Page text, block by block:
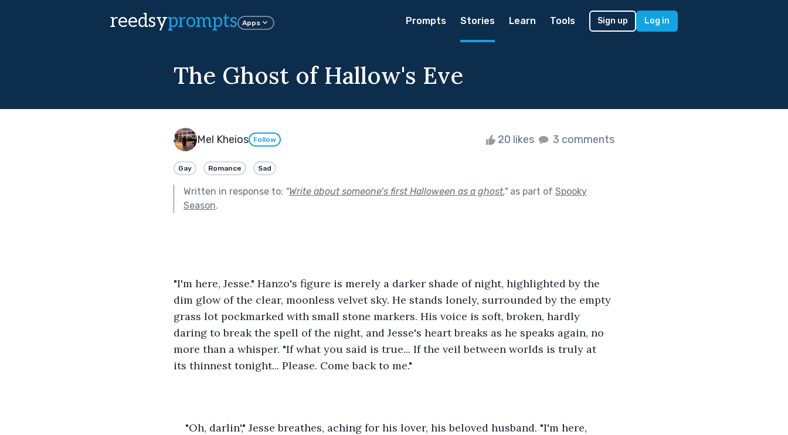
reedsyprompts Apps Prompts Stories Learn Tools Sign up Log in
The Ghost of Hallow's Eve
Mel Kheios Follow 20 likes 3 comments
Gay Romance Sad
Written in response to: "Write about someone’s first Halloween as a ghost."as part of Spooky
Season.
"I'm here, Jesse." Hanzo's figure is merely a darker shade of night, highlighted by the
dim glow of the clear, moonless velvet sky. He stands lonely, surrounded by the empty
grass lot pockmarked with small stone markers. His voice is soft, broken, hardly
daring to break the spell of the night, and Jesse's heart breaks as he speaks again, no
more than a whisper. "If what you said is true... If the veil between worlds is truly at
its thinnest tonight... Please. Come back to me."
"Oh, darlin'," Jesse breathes, aching for his lover, his beloved husband. "I'm here,